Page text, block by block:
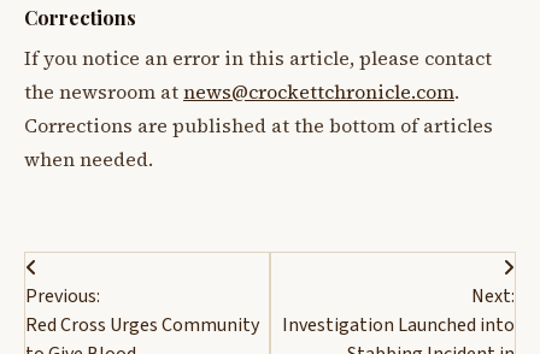
Corrections
If you notice an error in this article, please contact
the newsroom atnews@crockettchronicle.com.
Corrections are published at the bottom of articles
when needed.
Post
navigation
Previous:
Red Cross Urges Community
Next:
Investigation Launched into